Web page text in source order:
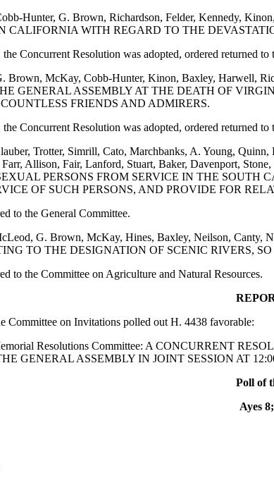
Hunter, G. Brown, Richardson, Felder, Kennedy,
CALIFORNIA WITH REGARD TO THE
Concurrent Resolution was adopted, ordered returned to
Brown, McKay, Cobb-Hunter, Kinon, Baxley, Harwell,
GENERAL ASSEMBLY AT THE DEATH OF
FRIENDS AND ADMIRERS.
Concurrent Resolution was adopted, ordered returned to
Trotter, Simrill, Cato, Marchbanks, A. Young,
Farr, Allison, Fair, Lanford, Stuart, Baker, Davenport,
PERSONS FROM SERVICE IN THE
OF SUCH PERSONS, AND PROVIDE FOR
to the General Committee.
G. Brown, McKay, Hines, Baxley, Neilson,
TO THE DESIGNATION OF SCENIC RIVERS,
to the Committee on Agriculture and Natural Resources.
Committee on Invitations polled out H. 4438 favorable:
Resolutions Committee: A CONCURRENT
GENERAL ASSEMBLY IN JOINT SESSION AT
Poll of
Ayes